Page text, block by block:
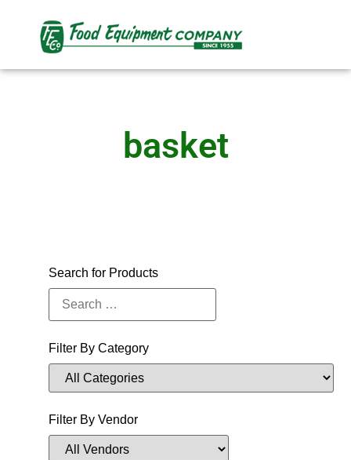
basket
Search for Products
Filter By Category
Filter By Vendor